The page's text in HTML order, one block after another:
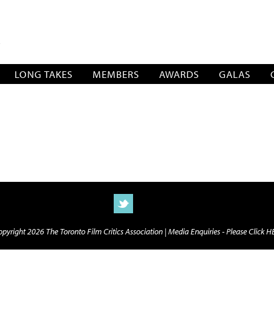
LONG TAKES MEMBERS AWARDS GALAS
2026 The Toronto Film Critics Association |Media Enquiries - Please Click